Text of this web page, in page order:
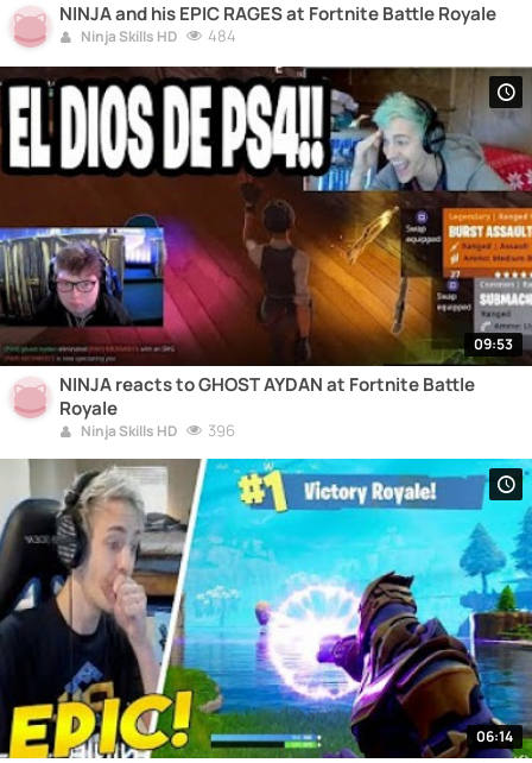
NINJA and his EPIC RAGES at Fortnite Battle Royale
Ninja Skills HD 484
09:53
NINJA reacts to GHOST AYDAN at Fortnite Battle
Royale
Ninja Skills HD 396
06:14